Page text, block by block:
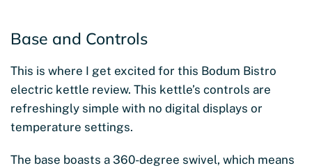
Base and Controls
This is where I get excited for this Bodum Bistro
electric kettle review. This kettle’s controls are
refreshingly simple with no digital displays or
temperature settings.
The base boasts a 360-degree swivel, which means